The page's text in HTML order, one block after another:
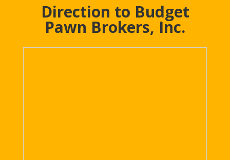
Direction to Budget
Pawn Brokers, Inc.